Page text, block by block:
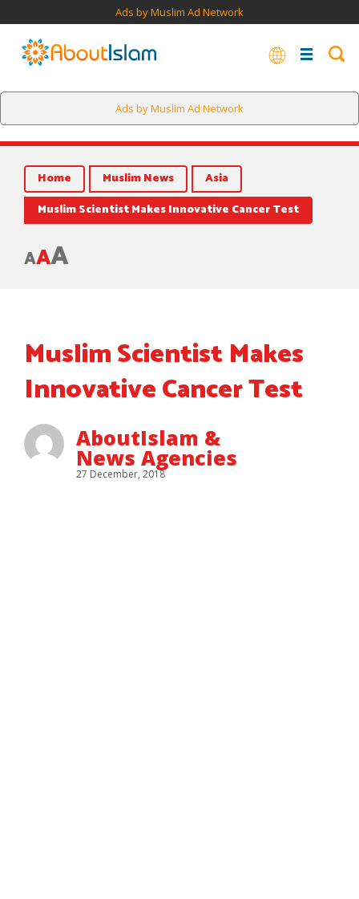
Ads by Muslim Ad Network
Ads by Muslim Ad Network
Home Muslim News
Asia
Muslim Scientist Makes Innovative Cancer Test
AAA
Muslim Scientist Makes
Innovative Cancer Test
AboutIslam &
News Agencies
27 December, 2018